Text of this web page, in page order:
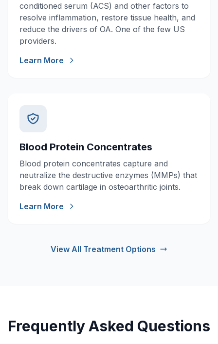
conditioned serum (ACS) and other factors to
resolve inflammation, restore tissue health, and
reduce the drivers of OA. One of the few US
providers.
Learn More
Blood Protein Concentrates
Blood protein concentrates capture and
neutralize the destructive enzymes (MMPs) that
break down cartilage in osteoarthritic joints.
Learn More
View All Treatment Options
Frequently Asked Questions